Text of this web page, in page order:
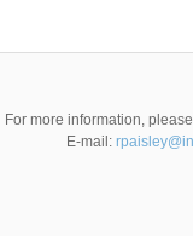
For more information,
E-mail: